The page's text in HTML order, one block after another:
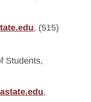
, (515)
Students,
,